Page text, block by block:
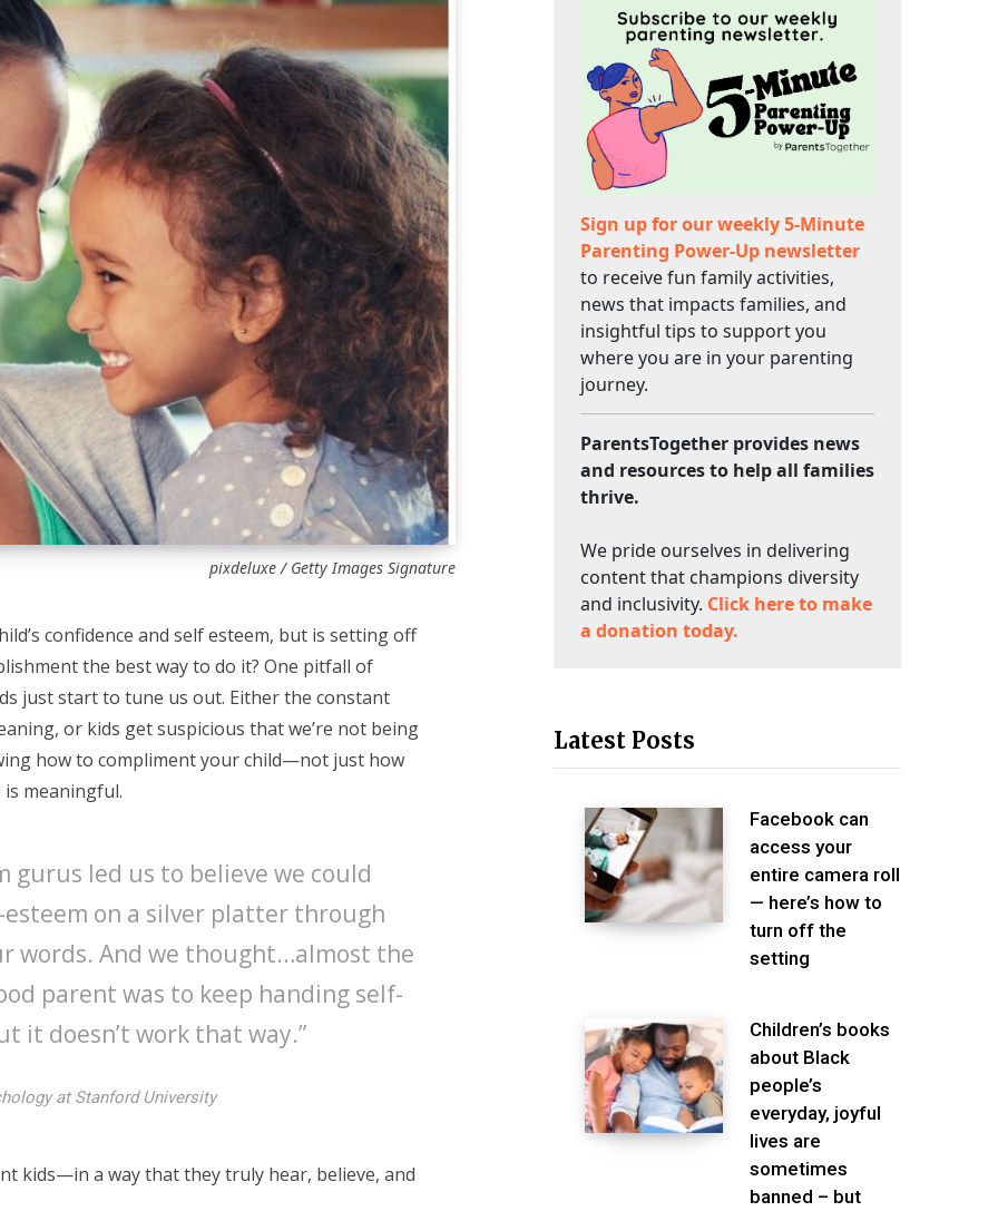
pixdeluxe / Getty Images Signature
confidence and self esteem, but is setting off
the best way to do it? One pitfall of
just start to tune us out. Either the constant
or kids get suspicious that we’re not being
how to compliment your child—not just how
meaningful.
gurus led us to believe we could
on a silver platter through
words. And we thought…almost the
parent was to keep handing self-
it doesn’t work that way.”
at Stanford University
kids—in a way that they truly hear, believe, and
Sign up for our weekly 5-Minute
Parenting Power-Up newsletter
to receive fun family activities,
news that impacts families, and
insightful tips to support you
where you are in your parenting
journey.
ParentsTogether provides news
and resources to help all families
thrive.
We pride ourselves in delivering
content that champions diversity
and inclusivity. Click here to make
a donation today.
Latest Posts
Facebook can
access your
entire camera roll
— here’s how to
turn off the
setting
Children’s books
about Black
people’s
everyday, joyful
lives are
sometimes
banned – but